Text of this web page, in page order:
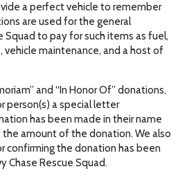
a perfect vehicle to remember
are used for the general
to pay for such items as fuel,
vehicle maintenance, and a host of
and “In Honor Of” donations,
person(s) a special letter
has been made in their name
amount of the donation. We also
confirming the donation has been
Chase Rescue Squad.